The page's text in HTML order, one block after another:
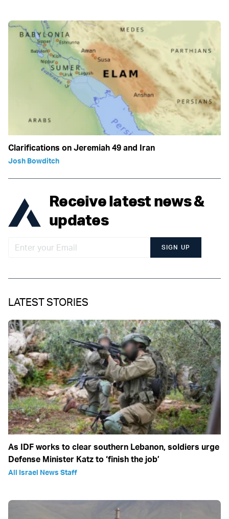
Clarifications on Jeremiah 49 and Iran
Josh Bowditch
Receive latest news &
updates
SIGN UP
LATEST STORIES
As IDF works to clear southern Lebanon, soldiers urge
Defense Minister Katz to ‘finish the job’
All Israel News Staff